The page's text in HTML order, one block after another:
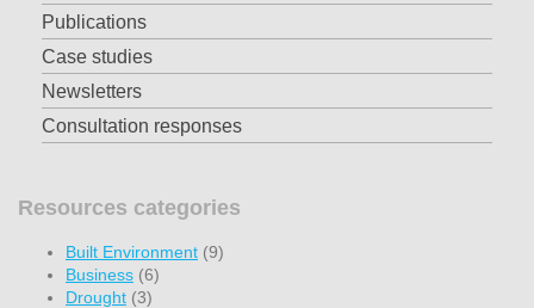
Publications
Case studies
Newsletters
Consultation responses
Resources categories
Built Environment (9)
Business (6)
Drought (3)